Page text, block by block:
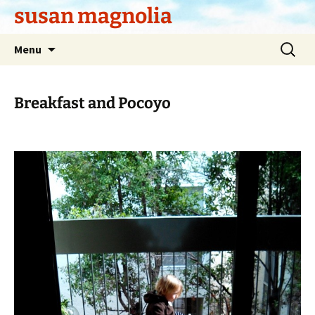
Skipsusan magnolia
Menu
Search
for:
Breakfast and Pocoyo